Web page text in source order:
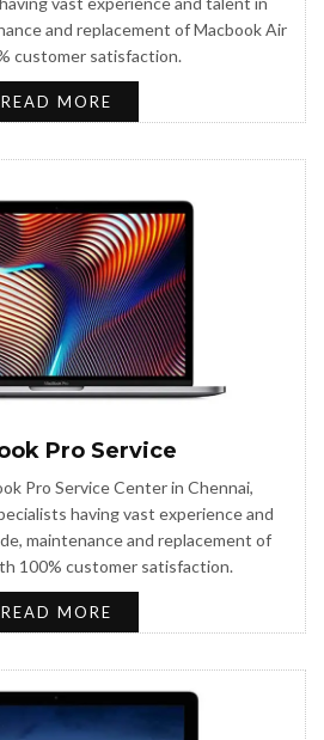
and replacement of Macbook Air
customer satisfaction.
READ MORE
Pro Service
Pro Service Center in Chennai,
having vast experience and
maintenance and replacement of
100% customer satisfaction.
READ MORE